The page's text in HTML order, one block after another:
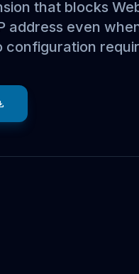
that blocks
address even
configuration